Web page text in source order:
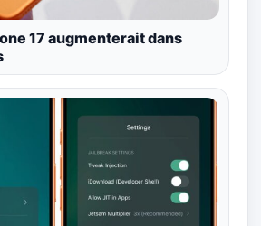
17 augmenterait dans